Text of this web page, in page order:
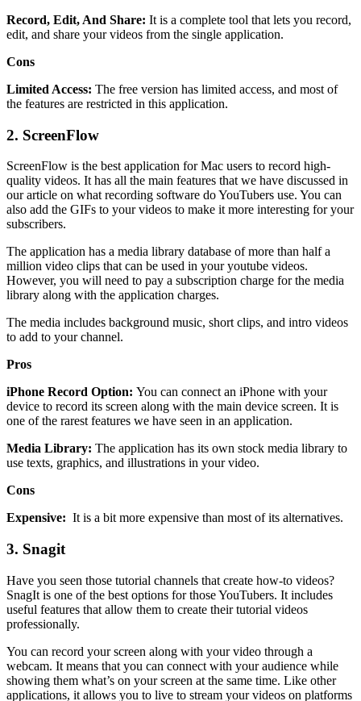
Record, Edit, And Share: It is a complete tool that lets you record,
edit, and share your videos from the single application.
Cons
Limited Access: The free version has limited access, and most of
the features are restricted in this application.
2. ScreenFlow
ScreenFlow is the best application for Mac users to record high-
quality videos. It has all the main features that we have discussed in
our article on what recording software do YouTubers use. You can
also add the GIFs to your videos to make it more interesting for your
subscribers.
The application has a media library database of more than half a
million video clips that can be used in your youtube videos.
However, you will need to pay a subscription charge for the media
library along with the application charges.
The media includes background music, short clips, and intro videos
to add to your channel.
Pros
iPhone Record Option: You can connect an iPhone with your
device to record its screen along with the main device screen. It is
one of the rarest features we have seen in an application.
Media Library: The application has its own stock media library to
use texts, graphics, and illustrations in your video.
Cons
Expensive: It is a bit more expensive than most of its alternatives.
3. Snagit
Have you seen those tutorial channels that create how-to videos?
SnagIt is one of the best options for those YouTubers. It includes
useful features that allow them to create their tutorial videos
professionally.
You can record your screen along with your video through a
webcam. It means that you can connect with your audience while
showing them what’s on your screen at the same time. Like other
applications, it allows you to live to stream your videos on platforms